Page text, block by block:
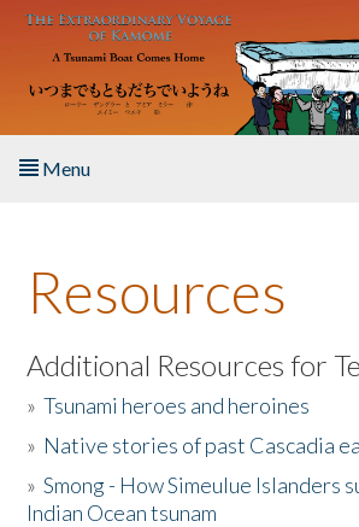
Skip to main content
Menu
About the Book
Listen to the Book
Activities
The Story & Student Exchange
Resources
Additional Resources for
»Tsunami heroes and heroines
» Native stories of past Cascadia
»Smong - How Simeulue Islanders
Indian Ocean tsunam